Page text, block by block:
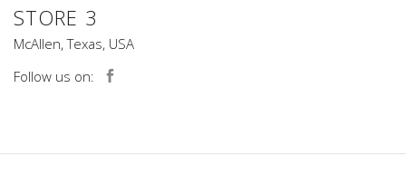
STORE 3
McAllen, Texas, USA
Follow us on: